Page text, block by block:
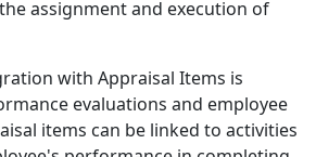
assignment and execution of
with Appraisal Items is
evaluations and employee
items can be linked to activities